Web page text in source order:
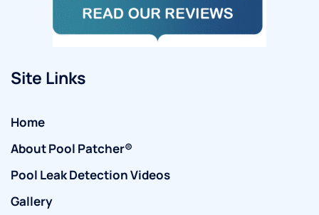
Site Links
Home
About Pool Patcher®
Pool Leak Detection Videos
Gallery